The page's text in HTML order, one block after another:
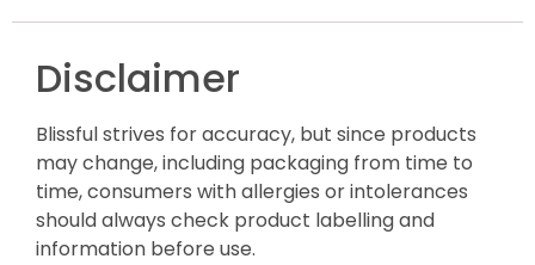
Disclaimer
Blissful strives for accuracy, but since products
may change, including packaging from time to
time, consumers with allergies or intolerances
should always check product labelling and
information before use.